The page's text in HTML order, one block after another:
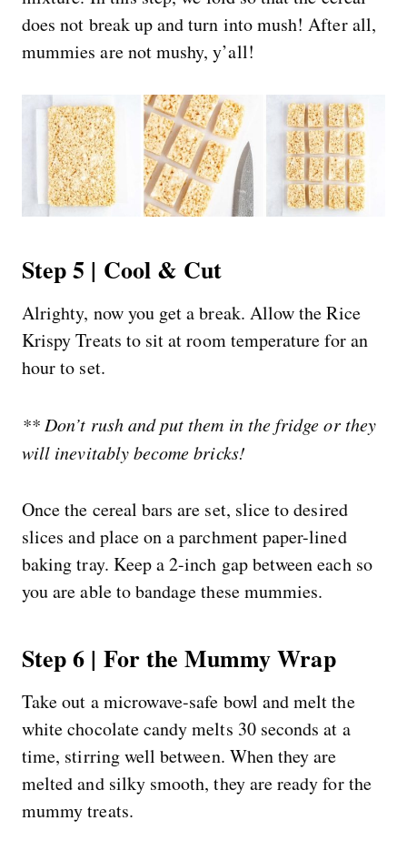
does not break up and turn into mush! After all,
mummies are not mushy, y’all!
Step 5 | Cool & Cut
Alrighty, now you get a break. Allow the Rice
Krispy Treats to sit at room temperature for an
hour to set.
** Don’t rush and put them in the fridge or they
will inevitably become bricks!
Once the cereal bars are set, slice to desired
slices and place on a parchment paper-lined
baking tray. Keep a 2-inch gap between each so
you are able to bandage these mummies.
Step 6 | For the Mummy Wrap
Take out a microwave-safe bowl and melt the
white chocolate candy melts 30 seconds at a
time, stirring well between. When they are
melted and silky smooth, they are ready for the
mummy treats.